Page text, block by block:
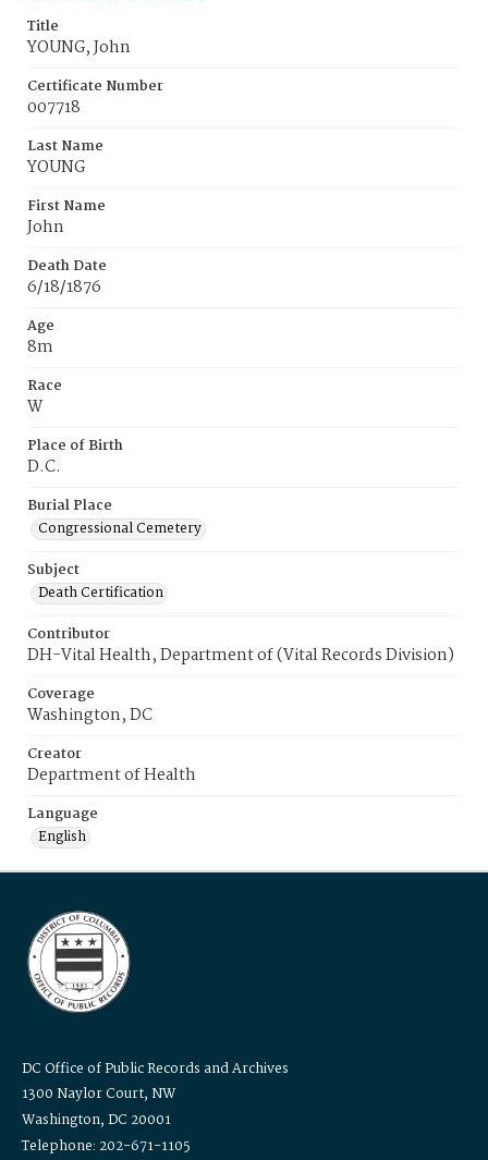
Title
YOUNG, John
Certificate Number
007718
Last Name
YOUNG
First Name
John
Death Date
6/18/1876
Age
8m
Race
W
Place of Birth
D.C.
Burial Place
Congressional Cemetery
Subject
Death Certification
Contributor
DH-Vital Health, Department of (Vital Records Division)
Coverage
Washington, DC
Creator
Department of Health
Language
English
DC Office of Public Records and Archives
1300 Naylor Court, NW
Washington, DC 20001
Telephone: 202-671-1105